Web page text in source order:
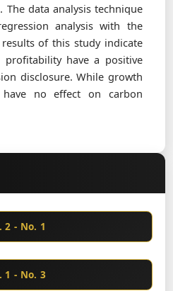
The data analysis technique
analysis with the
results of this study indicate
have a positive
disclosure. While growth
no effect on carbon
2 - No. 1
1 - No. 3